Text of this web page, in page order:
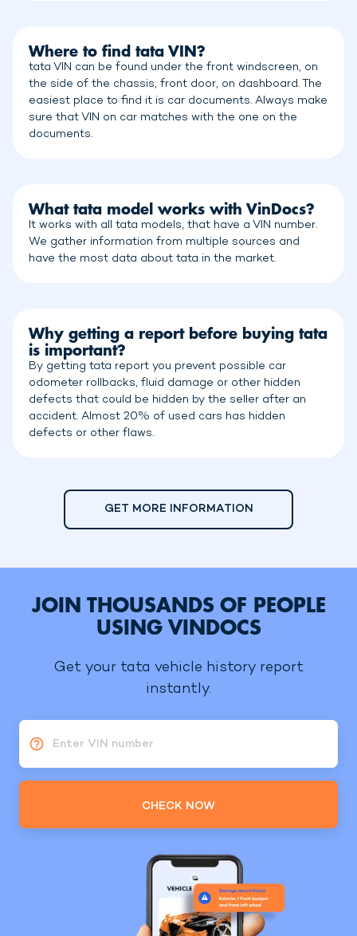
Where to find tata VIN?
tata VIN can be found under the front windscreen, on
the side of the chassis, front door, on dashboard. The
easiest place to find it is car documents. Always make
sure that VIN on car matches with the one on the
documents.
What tata model works with VinDocs?
It works with all tata models, that have a VIN number.
We gather information from multiple sources and
have the most data about tata in the market.
Why getting a report before buying tata
is important?
By getting tata report you prevent possible car
odometer rollbacks, fluid damage or other hidden
defects that could be hidden by the seller after an
accident. Almost 20% of used cars has hidden
defects or other flaws.
GET MORE INFORMATION
JOIN THOUSANDS OF PEOPLE
USING VINDOCS
Get your tata vehicle history report
instantly.
Enter VIN number
CHECK NOW